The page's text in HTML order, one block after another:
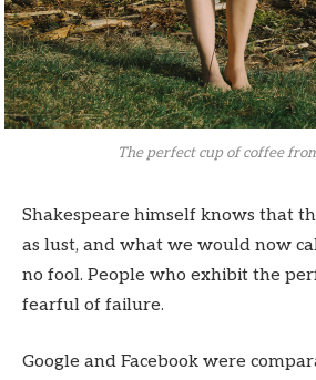
The perfect cup of coffee
Shakespeare himself knows that
as lust, and what we would now
no fool. People who exhibit the
fearful of failure.
Google and Facebook were